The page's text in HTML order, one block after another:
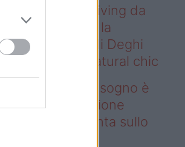
– Avere un living da
è possibile: la
Karan di Deghi
sullo stile natural chic
un living da sogno è
la collezione
di Deghi punta sullo